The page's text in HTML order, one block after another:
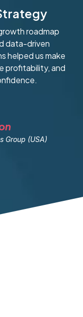
roadmap
data-driven
helped us make
profitability, and
Group (USA)